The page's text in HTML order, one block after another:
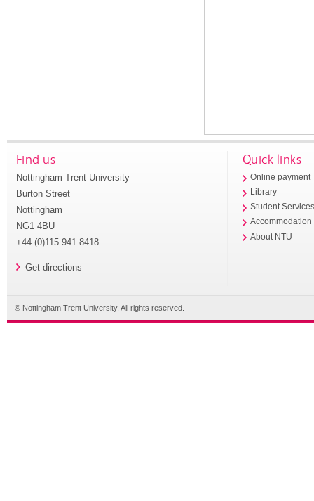
Find us
Nottingham Trent University
Burton Street
Nottingham
NG1 4BU
+44 (0)115 941 8418
Get directions
Quick links
Online payment
Library
Student
Accommodation
About NTU
© Nottingham Trent University. All rights reserved.